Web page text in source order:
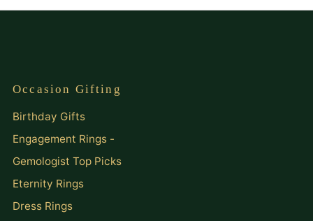
Occasion Gifting
Birthday Gifts
Engagement Rings -
Gemologist Top Picks
Eternity Rings
Dress Rings